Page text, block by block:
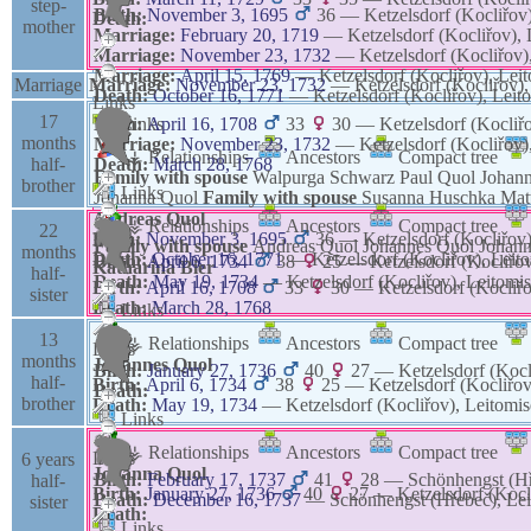
Death:
Birth: November 3, 1695 36— Ketzelsdorf
Marriage: February 20, 1719 — Ketzelsdorf (Kocliřov),
Marriage: November 23, 1732 — Ketzelsdorf
Marriage: April 15, 1769—Ketzelsdorf (Kocliřov),
Death: October 16, 1771—Ketzelsdorf (Kocliřov),
Links
⚶ Relationships
Ancestors Compact tree
Family with spouse Walpurga Schwarz Paul Quol
JohannaQuol Family with spouse Susanna Huschka
AndreasQuol
Birth: November 3, 1695 36—Ketzelsdorf
Death: October 16, 1771—Ketzelsdorf (Kocliřov),
step-
mother
Links
Birth: April 16, 1708 33 30 —Ketzelsdorf
Marriage: November 23, 1732 — Ketzelsdorf
Death: March 28, 1768
Links
⚶ Relationships
Ancestors Compact tree
Family with spouse AndreasQuol JohannesQuol
KatharinaBier
Birth: April 16, 1708 33 30—Ketzelsdorf
Death: March 28, 1768
Marriage Marriage: November 23, 1732—Ketzelsdorf
17
months
half-
brother
Links
Birth: April 6, 1734 38 25—Ketzelsdorf
Death: May 19, 1734 —Ketzelsdorf (Kocliřov),
Links
⚶ Relationships
Ancestors Compact tree
JohannesQuol
Birth: April 6, 1734 38 25 —Ketzelsdorf
Death: May 19, 1734 — Ketzelsdorf (Kocliřov),
22
months
half-
sister
Links
Birth: January 27, 1736 40 27 —Ketzelsdorf
Death:
Links
⚶ Relationships
Ancestors Compact tree
JohannaQuol
Birth: January 27, 1736 40 27—Ketzelsdorf
Death:
13
months
half-
brother
Links
Birth: February 17, 1737 41 28 — Schönhengst
Death: December 16, 1737— Schönhengst (Hřebeč),
6 years
half-
sister